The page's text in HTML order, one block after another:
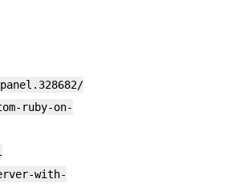
ruby-on-
with-